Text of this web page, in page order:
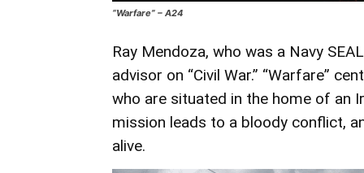
“Warfare” – A24
Ray Mendoza, who was a Navy
advisor on “Civil War.” “Warfare”
who are situated in the home of an
mission leads to a bloody conflict,
alive.